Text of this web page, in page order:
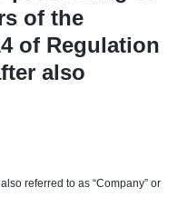
of the
of Regulation
also
referred to as “Company” or